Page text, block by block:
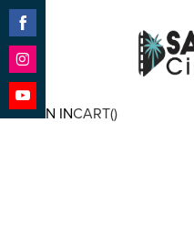
SIGN INCART()
Share
on
Facebook
Share
on
Instagram
Share